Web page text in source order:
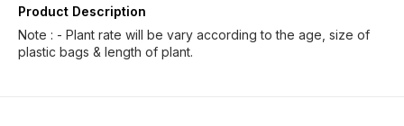
Product Description
Note : - Plant rate will be vary according to the age, size of
plastic bags & length of plant.